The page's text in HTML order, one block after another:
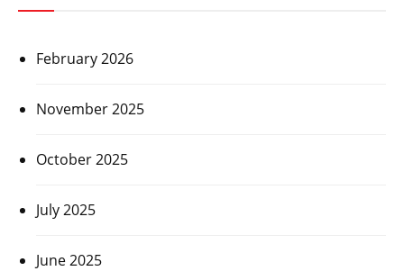
February 2026
November 2025
October 2025
July 2025
June 2025